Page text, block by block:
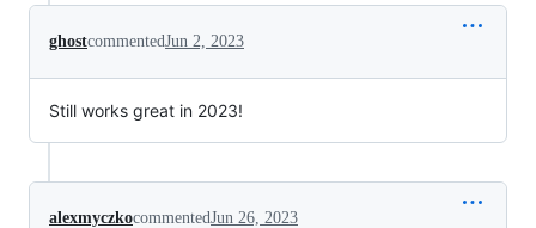
ghostcommentedJun 2, 2023
Still works great in 2023!
alexmyczkocommentedJun 26, 2023